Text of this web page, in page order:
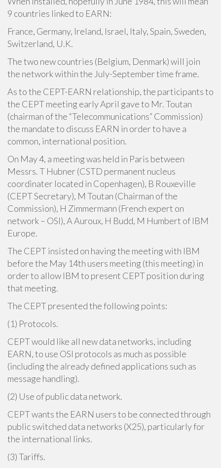
9 countries linked to EARN:
France, Germany, Ireland, Israel, Italy, Spain, Sweden,
Switzerland, U.K.
The two new countries (Belgium, Denmark) will join
the network within the July-September time frame.
As to the CEPT-EARN relationship, the participants to
the CEPT meeting early April gave to Mr. Toutan
(chairman of the “Telecommunications” Commission)
the mandate to discuss EARN in order to have a
common, international position.
On May 4, a meeting was held in Paris between
Messrs. T Hubner (CSTD permanent nucleus
coordinater located in Copenhagen), B Rouxeville
(CEPT Secretary), M Toutan (Chairman of the
Commission), H Zimmermann (French expert on
network – OSI), A Auroux, H Budd, M Humbert of IBM
Europe.
The CEPT insisted on having the meeting with IBM
before the May 14th users meeting (this meeting) in
order to allow IBM to present CEPT position during
that meeting.
The CEPT presented the following points:
(1) Protocols.
CEPT would like all new data networks, including
EARN, to use OSI protocols as much as possible
(including the already defined applications such as
message handling).
(2) Use of public data network.
CEPT wants the EARN users to be connected through
public switched data networks (X25), particularly for
the international links.
(3) Tariffs.